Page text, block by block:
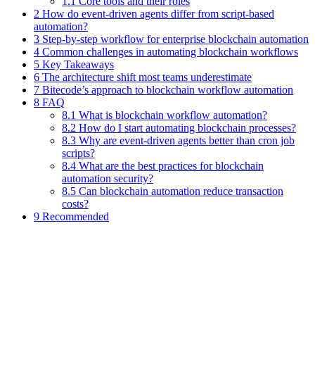
2 How do event-driven agents differ from script-based
automation?
3 Step-by-step workflow for enterprise blockchain automation
4 Common challenges in automating blockchain workflows
5 Key Takeaways
6 The architecture shift most teams underestimate
7 Bitecode’s approach to blockchain workflow automation
8 FAQ
8.1 What is blockchain workflow automation?
8.2 How do I start automating blockchain processes?
8.3 Why are event-driven agents better than cron job
scripts?
8.4 What are the best practices for blockchain
automation security?
8.5 Can blockchain automation reduce transaction
costs?
9 Recommended